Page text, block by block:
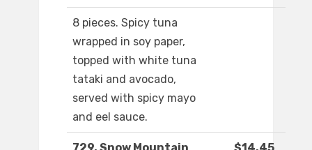
8 pieces. Spicy tuna
wrapped in soy paper,
topped with white tuna
tataki and avocado,
served with spicy mayo
and eel sauce.